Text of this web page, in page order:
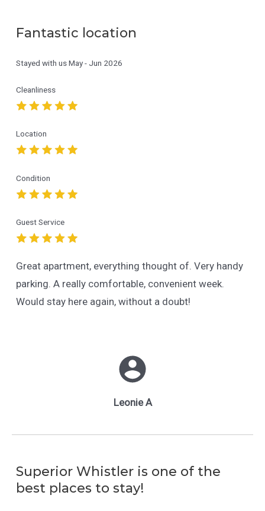
Leonie A
Fantastic location
Stayed with us May - Jun 2026
Guest Service
Cleanliness
Location
Condition
Great apartment, everything thought of. Very handy
parking. A really comfortable, convenient week.
Would stay here again, without a doubt!
Superior Whistler is one of the
best places to stay!